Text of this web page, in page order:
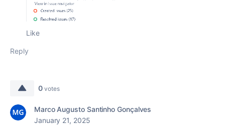
Like
Reply
0 votes
Marco Augusto Santinho Gonçalves
January 21, 2025